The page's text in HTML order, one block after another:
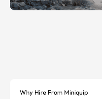
Why Hire From Miniquip